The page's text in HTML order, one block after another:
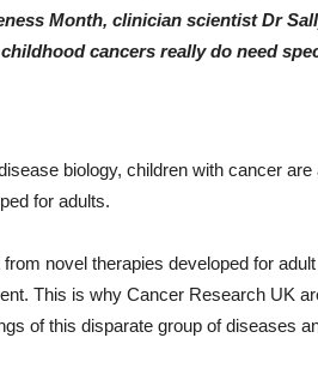
Month, clinician scientist Dr
cancers really do need
biology, children with cancer
for adults.
novel therapies developed for
This is why Cancer Research UK
of this disparate group of diseases